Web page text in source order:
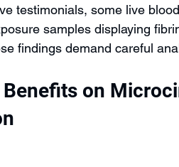
testimonials, some live
samples displaying
findings demand careful
on